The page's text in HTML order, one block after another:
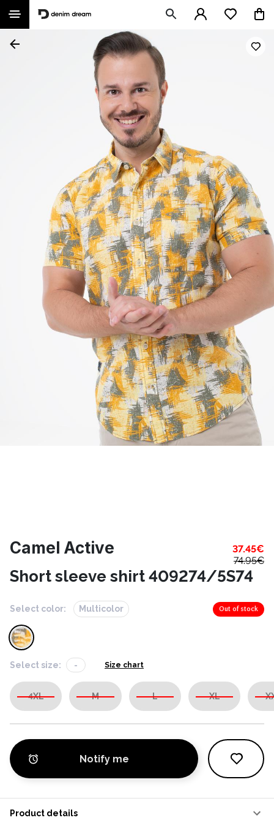
Camel Active 37.45€
74.95€
Short sleeve shirt 409274/5S74
Select color: Multicolor Out of stock
Select size: - Size chart
4XL M L XL
Notify me
Product details